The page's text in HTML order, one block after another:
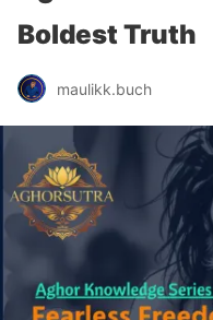
Boldest Truth
maulikk.buch